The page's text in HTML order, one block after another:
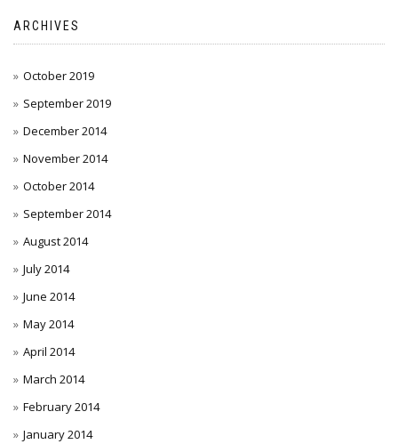
ARCHIVES
October 2019
September 2019
December 2014
November 2014
October 2014
September 2014
August 2014
July 2014
June 2014
May 2014
April 2014
March 2014
February 2014
January 2014